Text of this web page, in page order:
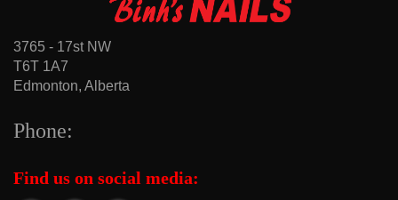
3765 - 17st NW
T6T 1A7
Edmonton, Alberta
Phone:
Find us on social media: